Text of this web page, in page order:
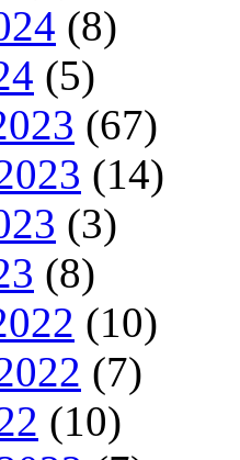
(8)
(5)
(67)
(14)
(3)
(8)
(10)
(7)
(10)